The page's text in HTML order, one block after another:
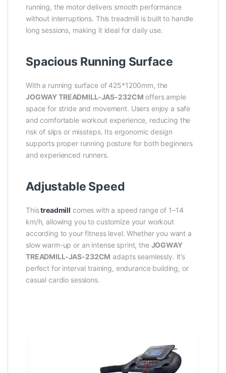
running, the motor delivers smooth performance
without interruptions. This treadmill is built to handle
long sessions, making it ideal for daily use.
Spacious Running Surface
With a running surface of 425*1200mm, the
JOGWAY TREADMILL-JAS-232CM offers ample
space for stride and movement. Users enjoy a safe
and comfortable workout experience, reducing the
risk of slips or missteps. Its ergonomic design
supports proper running posture for both beginners
and experienced runners.
Adjustable Speed
Thistreadmill comes with a speed range of 1–14
km/h, allowing you to customize your workout
according to your fitness level. Whether you want a
slow warm-up or an intense sprint, the JOGWAY
TREADMILL-JAS-232CM adapts seamlessly. It’s
perfect for interval training, endurance building, or
casual cardio sessions.